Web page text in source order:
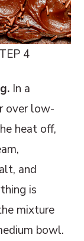
4
In a
over low-
heat off,
and
is
mixture
bowl.